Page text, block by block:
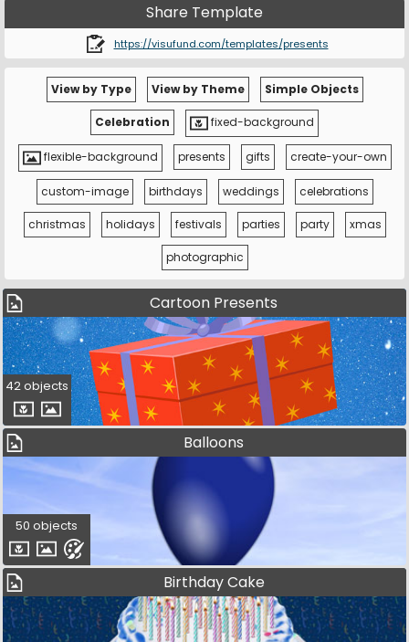
Share Template
https://visufund.com/templates/presents
View by Type View by Theme Simple Objects
Celebration fixed-background
flexible-background presents gifts create-your-own
custom-image birthdays weddings celebrations
christmas holidays festivals parties party xmas
photographic
Cartoon Presents
42 objects
Balloons
50 objects
Birthday Cake